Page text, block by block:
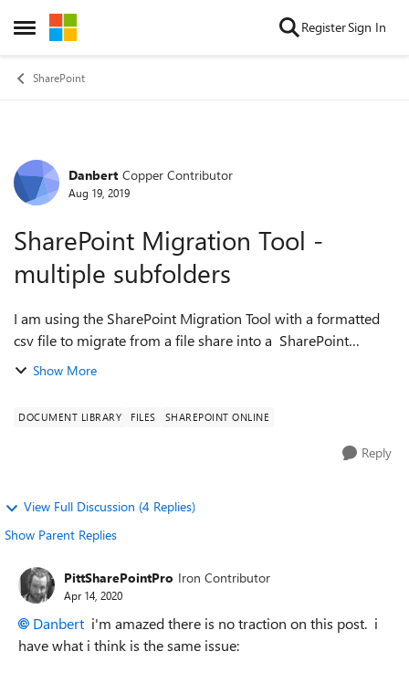
Open Side Menu
Skip to content RegisterSign In
SharePoint
Forum Discussion
Danbert Copper Contributor
Aug 19, 2019
SharePoint Migration Tool -
multiple subfolders
I am using the SharePoint Migration Tool with a formatted
csv file to migrate from a file share into a SharePoint
document library. The file share folder structure is in a
Show More
DOCUMENT LIBRARY FILES SHAREPOINT ONLINE
Reply
View Full Discussion (4 Replies)
Show Parent Replies
PittSharePointPro Iron Contributor
Apr 14, 2020
Danbert i'm amazed there is no traction on this post. i
have what i think is the same issue: